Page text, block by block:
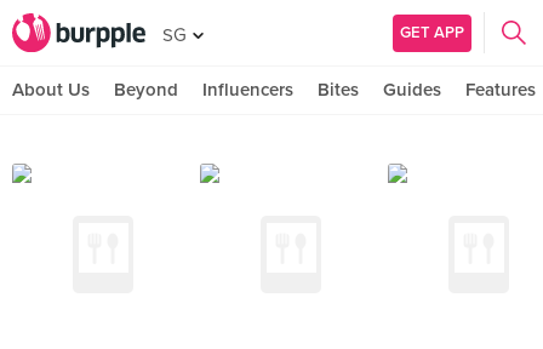
SG GET APP
About Us Beyond Influencers Bites Guides Features